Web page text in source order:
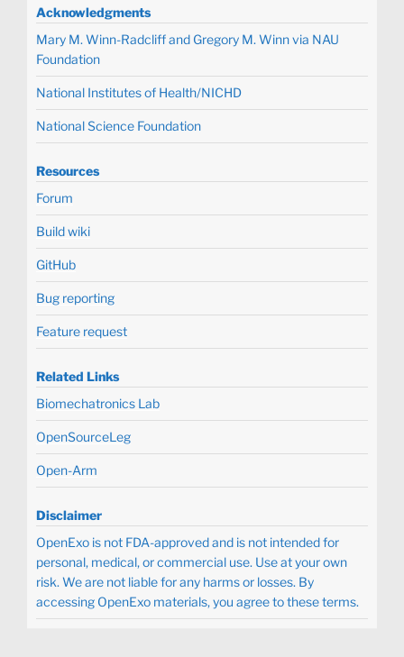
Acknowledgments
Mary M. Winn-Radcliff and Gregory M. Winn via NAU
Foundation
National Institutes of Health/NICHD
National Science Foundation
Resources
Forum
Build wiki
GitHub
Bug reporting
Feature request
Related Links
Biomechatronics Lab
OpenSourceLeg
Open-Arm
Disclaimer
OpenExo is not FDA-approved and is not intended for
personal, medical, or commercial use. Use at your own
risk. We are not liable for any harms or losses. By
accessing OpenExo materials, you agree to these terms.